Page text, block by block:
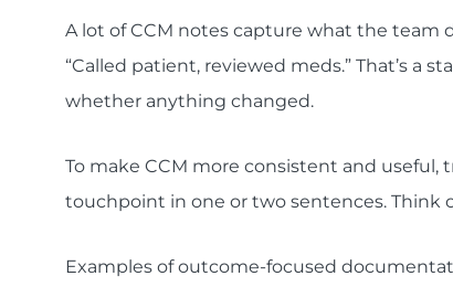
A lot of CCM notes capture what the team
“Called patient, reviewed meds.” That’s a
whether anything changed.
To make CCM more consistent and
touchpoint in one or two sentences. Think
Examples of outcome-focused